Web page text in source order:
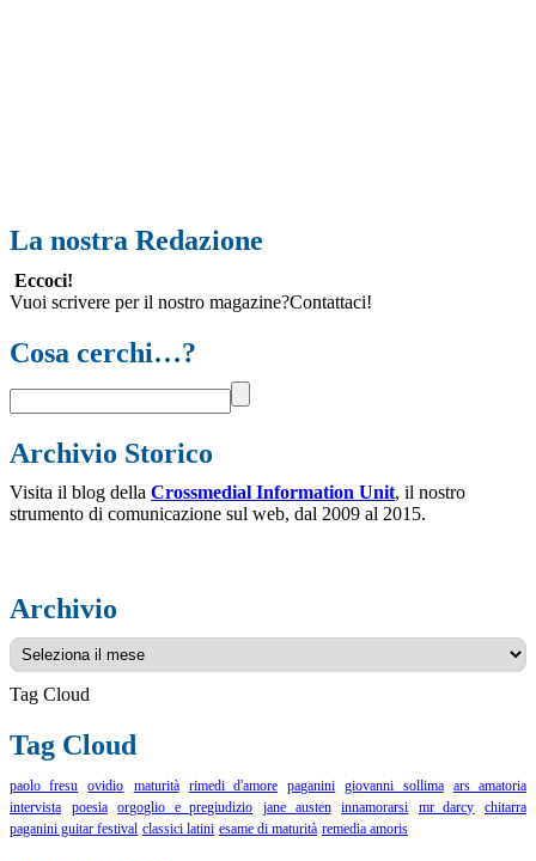
La nostra Redazione
Eccoci!
Vuoi scrivere per il nostro magazine?Contattaci!
Cosa cerchi…?
Archivio Storico
Visita il blog della Crossmedial Information Unit, il nostro
strumento di comunicazione sul web, dal 2009 al 2015.
Archivio
Archivio
Tag Cloud
Tag Cloud
paolo fresu ovidio maturità rimedi d'amore paganini giovanni sollima ars amatoria
intervista
poesia orgoglio e pregiudizio jane austen innamorarsi mr darcy
chitarra
paganini guitar festival classici latini esame di maturità remedia amoris